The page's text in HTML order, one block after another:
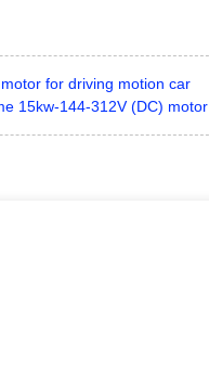
for driving motion car
15kw-144-312V (DC) motor